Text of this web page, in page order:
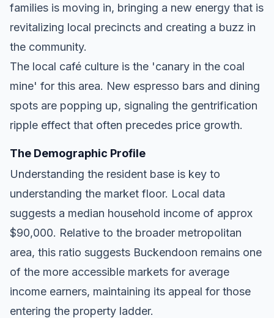
families is moving in, bringing a new energy that is
revitalizing local precincts and creating a buzz in
the community.
The local café culture is the 'canary in the coal
mine' for this area. New espresso bars and dining
spots are popping up, signaling the gentrification
ripple effect that often precedes price growth.
The Demographic Profile
Understanding the resident base is key to
understanding the market floor. Local data
suggests a median household income of approx
$90,000. Relative to the broader metropolitan
area, this ratio suggests Buckendoon remains one
of the more accessible markets for average
income earners, maintaining its appeal for those
entering the property ladder.